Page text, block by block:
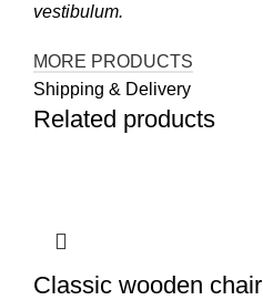
vestibulum.
MORE PRODUCTS
Shipping & Delivery
Related products
Classic wooden chair